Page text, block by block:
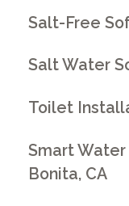
Salt-Free
Salt Water
Toilet
Smart
Bonita, CA